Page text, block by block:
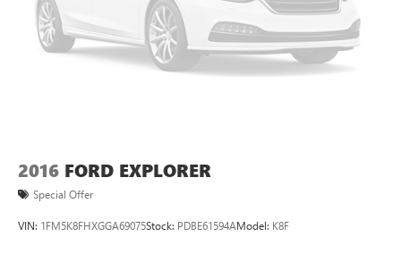
2016 FORD EXPLORER
Special Offer
VIN: 1FM5K8FHXGGA69075Stock: PDBE61594AModel: K8F